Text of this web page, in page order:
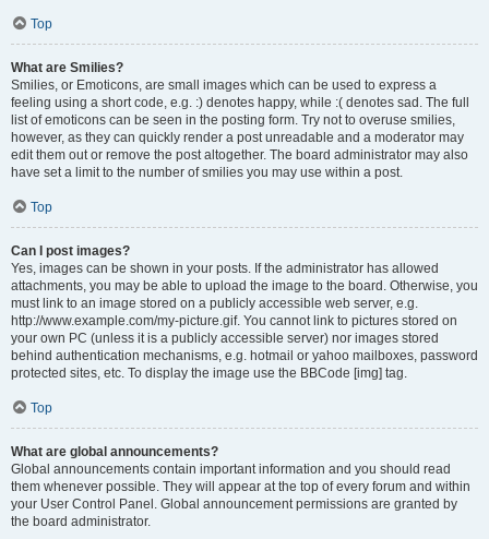
Top
What are Smilies?
Smilies, or Emoticons, are small images which can be used to express a
feeling using a short code, e.g. :) denotes happy, while :( denotes sad. The full
list of emoticons can be seen in the posting form. Try not to overuse smilies,
however, as they can quickly render a post unreadable and a moderator may
edit them out or remove the post altogether. The board administrator may also
have set a limit to the number of smilies you may use within a post.
Top
Can I post images?
Yes, images can be shown in your posts. If the administrator has allowed
attachments, you may be able to upload the image to the board. Otherwise, you
must link to an image stored on a publicly accessible web server, e.g.
http://www.example.com/my-picture.gif. You cannot link to pictures stored on
your own PC (unless it is a publicly accessible server) nor images stored
behind authentication mechanisms, e.g. hotmail or yahoo mailboxes, password
protected sites, etc. To display the image use the BBCode [img] tag.
Top
What are global announcements?
Global announcements contain important information and you should read
them whenever possible. They will appear at the top of every forum and within
your User Control Panel. Global announcement permissions are granted by
the board administrator.